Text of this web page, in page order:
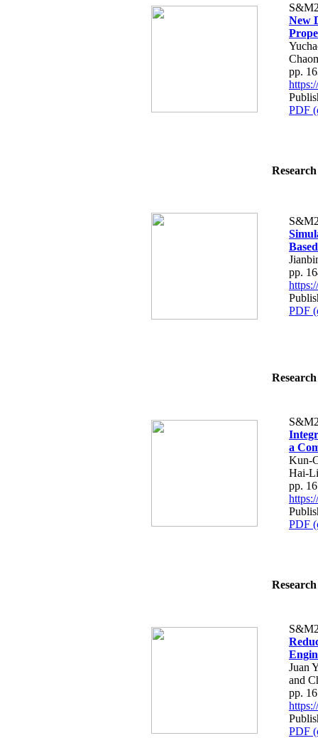
New
pp.
PDF
pp.
PDF
a
Kun-
Hai-
pp.
PDF
Juan
and
pp.
PDF